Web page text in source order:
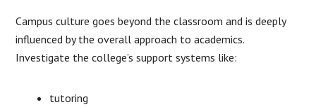
Campus culture goes beyond the classroom and is deeply
influenced by the overall approach to academics.
Investigate the college’s support systems like:
tutoring